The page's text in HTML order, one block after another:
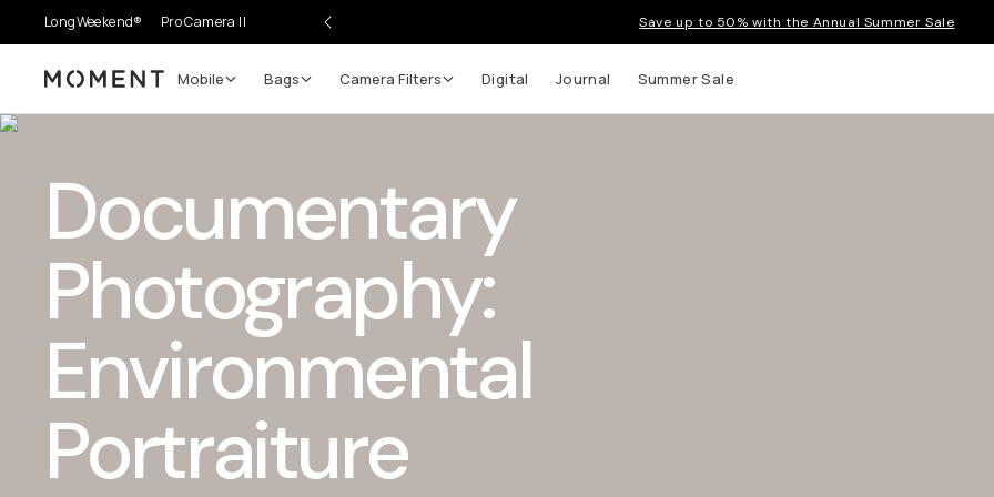
LongWeekend® Pro Camera II Save up to 50% with the Annual Summer Sale
Moment Mobile Bags Camera Filters Digital Journal Summer Sale
Documentary
Photography:
Environmental
Portraiture